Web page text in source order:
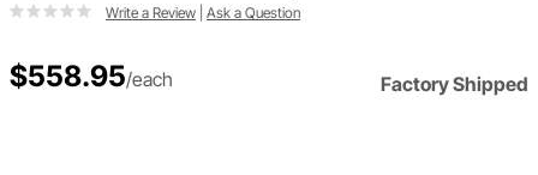
Write a Review Ask a Question
$558.95/each Factory Shipped